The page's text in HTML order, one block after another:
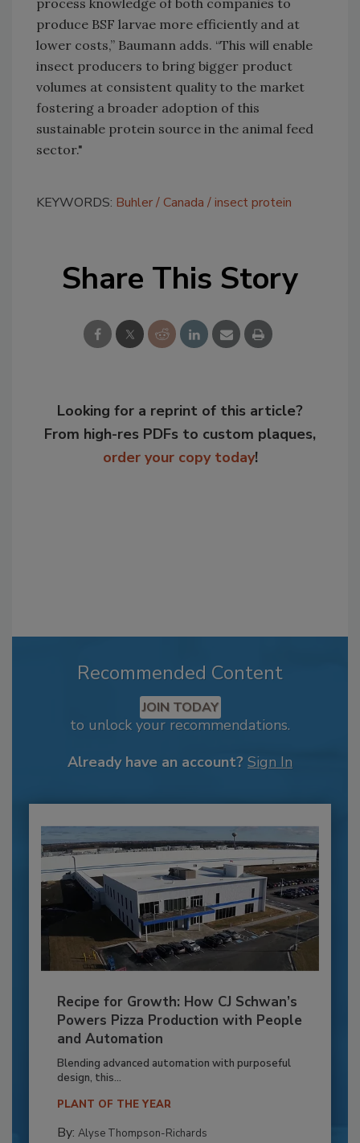
process knowledge of both companies to
produce BSF larvae more efficiently and at
lower costs,” Baumann adds. “This will enable
insect producers to bring bigger product
volumes at consistent quality to the market
fostering a broader adoption of this
sustainable protein source in the animal feed
sector."
KEYWORDS: Buhler Canada insect protein
Share This Story
Looking for a reprint of this article?
From high-res PDFs to custom plaques,
order your copy today!
Recommended Content
JOIN TODAY
to unlock your recommendations.
Already have an account? Sign In
Recipe for Growth: How CJ Schwan’s
Powers Pizza Production with People
and Automation
Blending advanced automation with purposeful
design, this...
PLANT OF THE YEAR
By: Alyse Thompson-Richards